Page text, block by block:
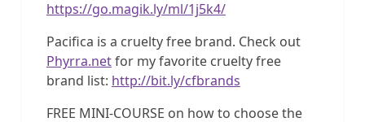
https://go.magik.ly/ml/1j5k4/
Pacifica is a cruelty free brand. Check out
Phyrra.netfor my favorite cruelty free
brand list: http://bit.ly/cfbrands
FREE MINI-COURSE on how to choose the